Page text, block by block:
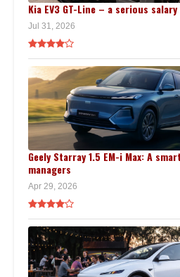
Kia EV3 GT-Line – a serious
Jul 31, 2026
Geely Starray 1.5 EM-i Max: A
managers
Apr 29, 2026